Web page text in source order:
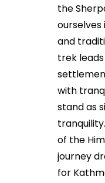
the
and
trek
with
stand as
of the
journey
for